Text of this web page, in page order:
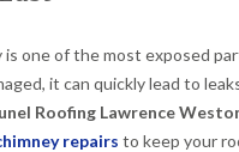
is one of the most exposed
it can quickly lead to
Roofing Lawrence
repairs to keep your